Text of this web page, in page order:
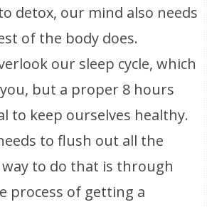
detox, our mind also needs
of the body does.
our sleep cycle, which
but a proper 8 hours
to keep ourselves healthy.
to flush out all the
to do that is through
process of getting a